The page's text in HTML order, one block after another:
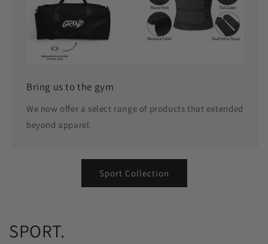
Bring us to the gym
We now offer a select range of products that extended
beyond apparel.
Sport Collection
SPORT.